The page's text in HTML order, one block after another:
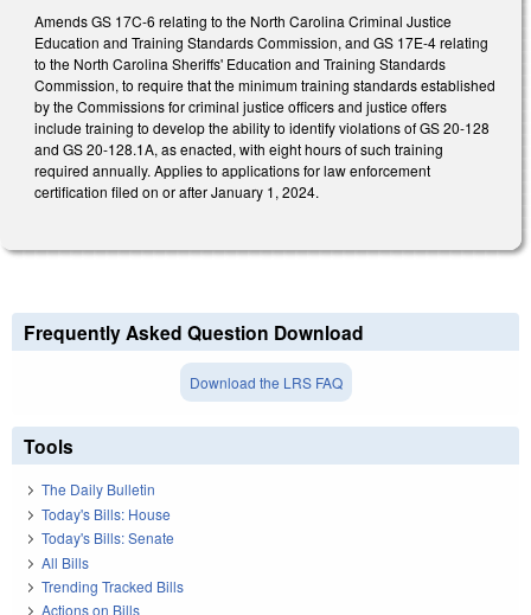
Amends GS 17C-6 relating to the North Carolina Criminal Justice
Education and Training Standards Commission, and GS 17E-4 relating
to the North Carolina Sheriffs' Education and Training Standards
Commission, to require that the minimum training standards established
by the Commissions for criminal justice officers and justice offers
include training to develop the ability to identify violations of GS 20-128
and GS 20-128.1A, as enacted, with eight hours of such training
required annually. Applies to applications for law enforcement
certification filed on or after January 1, 2024.
Frequently Asked Question Download
Download the LRS FAQ
Tools
The Daily Bulletin
Today's Bills: House
Today's Bills: Senate
All Bills
Trending Tracked Bills
Actions on Bills